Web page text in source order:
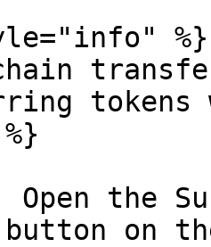
%}
tokens
the
on